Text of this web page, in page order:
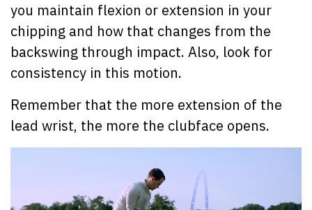
you maintain flexion or extension in your
chipping and how that changes from the
backswing through impact. Also, look for
consistency in this motion.
Remember that the more extension of the
lead wrist, the more the clubface opens.